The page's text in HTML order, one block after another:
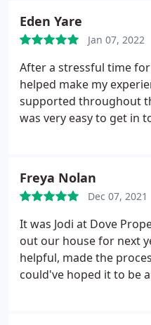
recommend
Eden Yare
Jan 07, 2022
After a stressful time
helped make my
supported throughout
was very easy to get in
Thankyou Emma!
Freya Nolan
Dec 07, 2021
It was Jodi at Dove
out our house for next
helpful, made the
could've hoped it to be